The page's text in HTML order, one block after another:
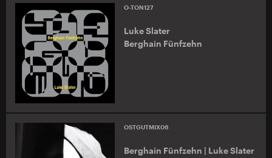
O-TON127
Luke Slater
Berghain Fünfzehn
OSTGUTMIX06
Berghain Fünfzehn | Luke Slater